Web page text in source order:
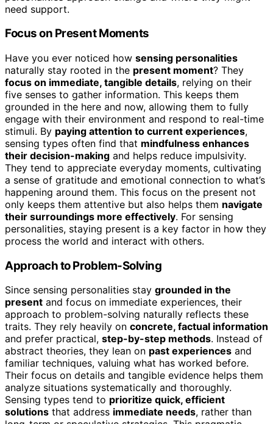
need support.
Focus on Present Moments
Have you ever noticed how sensing personalities
naturally stay rooted in the present moment? They
focus on immediate, tangible details, relying on their
five senses to gather information. This keeps them
grounded in the here and now, allowing them to fully
engage with their environment and respond to real-time
stimuli. By paying attention to current experiences,
sensing types often find that mindfulness enhances
their decision-making and helps reduce impulsivity.
They tend to appreciate everyday moments, cultivating
a sense of gratitude and emotional connection to what’s
happening around them. This focus on the present not
only keeps them attentive but also helps them navigate
their surroundings more effectively. For sensing
personalities, staying present is a key factor in how they
process the world and interact with others.
Approach to Problem-Solving
Since sensing personalities stay grounded in the
present and focus on immediate experiences, their
approach to problem-solving naturally reflects these
traits. They rely heavily on concrete, factual information
and prefer practical, step-by-step methods. Instead of
abstract theories, they lean on past experiences and
familiar techniques, valuing what has worked before.
Their focus on details and tangible evidence helps them
analyze situations systematically and thoroughly.
Sensing types tend to prioritize quick, efficient
solutions that address immediate needs, rather than